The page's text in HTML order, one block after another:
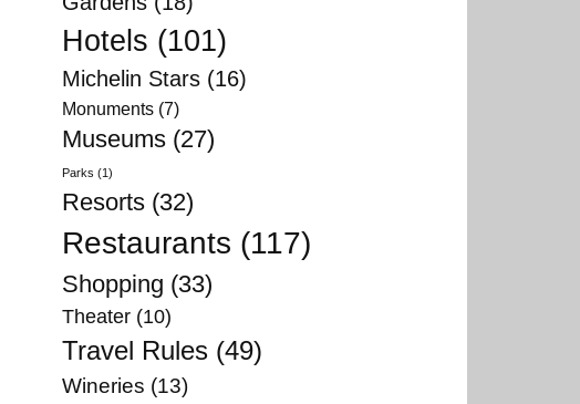
Hotels (101)
Michelin Stars(16)
Monuments(7)
Museums(27)
Parks (1)
Resorts(32)
Restaurants (117)
Shopping (33)
Theater(10)
Travel Rules(49)
Wineries (13)